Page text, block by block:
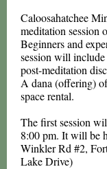
Caloosahatchee
meditation session
Beginners and
session will
post-meditation
A dana (offering)
space rental.
The first session
8:00 pm. It will be
Winkler Rd #2,
Lake Drive)